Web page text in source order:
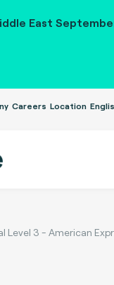
East
Careers Location
Level 3 - American